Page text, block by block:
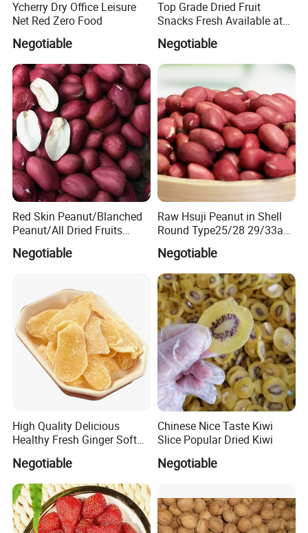
Ycherry Dry Office Leisure
Net Red Zero Food
Negotiable
Top Grade Dried Fruit
Snacks Fresh Available at
Factory Wholesale Ready
Stock
Negotiable
Red Skin Peanut/Blanched
Peanut/All Dried Fruits
From China40/50
Negotiable
Raw Hsuji Peanut in Shell
Round Type25/28 29/33any
Size Superior Quality
Negotiable
High Quality Delicious
Healthy Fresh Ginger Soft
Negotiable
Chinese Nice Taste Kiwi
Slice Popular Dried Kiwi
Negotiable